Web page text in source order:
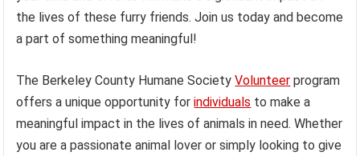
the lives of these furry friends. Join us today and become
a part of something meaningful!
The Berkeley County Humane SocietyVolunteer program
offers a unique opportunity forindividuals to make a
meaningful impact in the lives of animals in need. Whether
you are a passionate animal lover or simply looking to give